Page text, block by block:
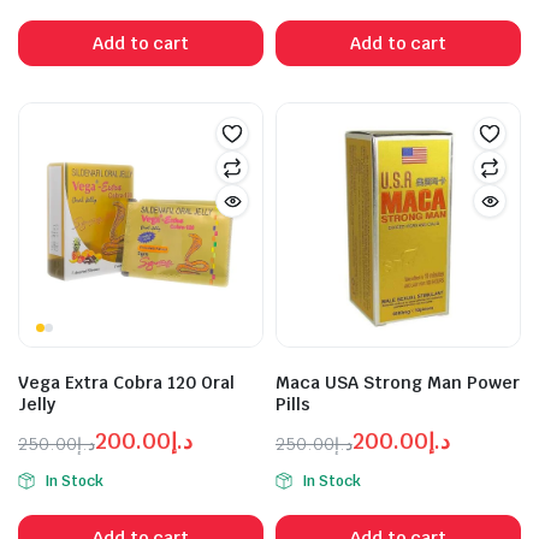
was:
د.إ500.00.
is:
د.إ300.00.
Add to cart
was:
د.إ300.00.
is:
د.إ150.00.
Add to cart
Vega Extra Cobra 120 Oral
Jelly
د.إ250.00
Original
price
was:
د.إ200.00
Current
price
is:
In Stock
Maca USA Strong Man Power
Pills
د.إ250.00
Original
price
was:
د.إ200.00
Current
price
is:
In Stock